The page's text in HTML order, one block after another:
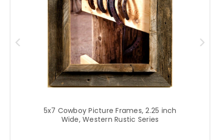
5x7 Cowboy Picture Frames, 2.25 inch
Wide, Western Rustic Series